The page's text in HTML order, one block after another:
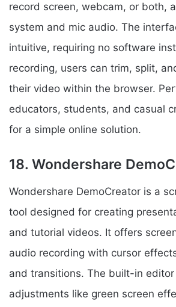
record screen, webcam, or both,
system and mic audio. The
intuitive, requiring no software
recording, users can trim, split,
their video within the browser.
educators, students, and casual
for a simple online solution.
18. Wondershare
Wondershare DemoCreator is a
tool designed for creating
and tutorial videos. It offers
audio recording with cursor
and transitions. The built-in
adjustments like green screen